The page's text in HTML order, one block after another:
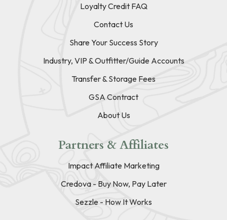
Loyalty Credit FAQ
Contact Us
Share Your Success Story
Industry, VIP & Outfitter/Guide Accounts
Transfer & Storage Fees
GSA Contract
About Us
Partners & Affiliates
Impact Affiliate Marketing
Credova - Buy Now, Pay Later
Sezzle - How It Works